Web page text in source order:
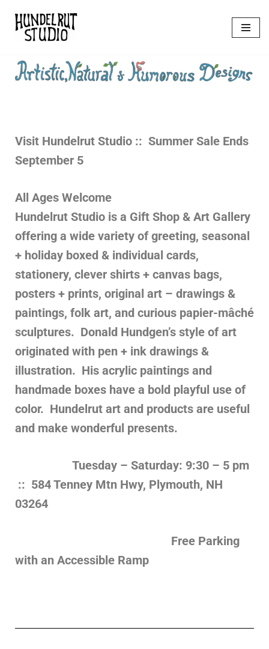
Skip
content
Visit Hundelrut Studio :: Summer Sale Ends
September 5
All Ages Welcome
Hundelrut Studio is a Gift Shop & Art Gallery
offering a wide variety of greeting, seasonal
+ holiday boxed & individual cards,
stationery, clever shirts + canvas bags,
posters + prints, original art – drawings &
paintings, folk art, and curious papier-mâché
sculptures. Donald Hundgen’s style of art
originated with pen + ink drawings &
illustration. His acrylic paintings and
handmade boxes have a bold playful use of
color. Hundelrut art and products are useful
and make wonderful presents.
Tuesday – Saturday: 9:30 – 5 pm
:: 584 Tenney Mtn Hwy, Plymouth, NH
03264
Free Parking
with an Accessible Ramp